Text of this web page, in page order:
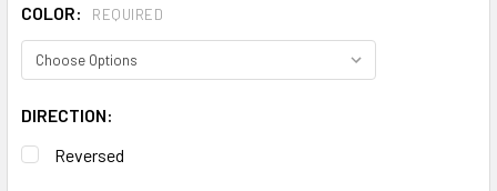
COLOR: REQUIRED
DIRECTION:
Reversed